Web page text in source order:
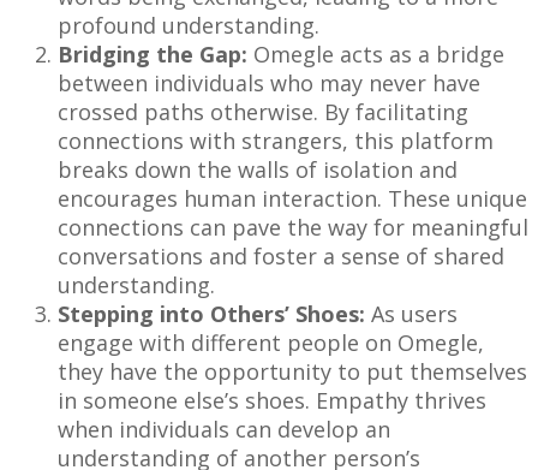
profound understanding.
Bridging the Gap: Omegle acts as a bridge
between individuals who may never have
crossed paths otherwise. By facilitating
connections with strangers, this platform
breaks down the walls of isolation and
encourages human interaction. These unique
connections can pave the way for meaningful
conversations and foster a sense of shared
understanding.
Stepping into Others’ Shoes: As users
engage with different people on Omegle,
they have the opportunity to put themselves
in someone else’s shoes. Empathy thrives
when individuals can develop an
understanding of another person’s